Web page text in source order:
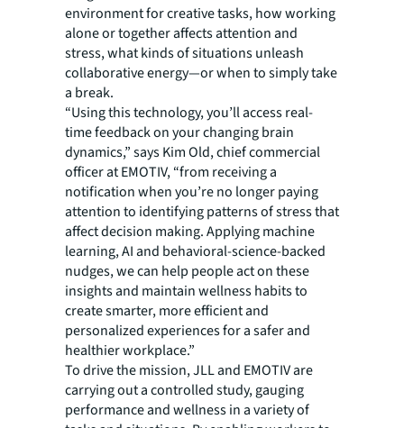
environment for creative tasks, how working
alone or together affects attention and
stress, what kinds of situations unleash
collaborative energy—or when to simply take
a break.
“Using this technology, you’ll access real-
time feedback on your changing brain
dynamics,” says Kim Old, chief commercial
officer at EMOTIV, “from receiving a
notification when you’re no longer paying
attention to identifying patterns of stress that
affect decision making. Applying machine
learning, AI and behavioral-science-backed
nudges, we can help people act on these
insights and maintain wellness habits to
create smarter, more efficient and
personalized experiences for a safer and
healthier workplace.”
To drive the mission, JLL and EMOTIV are
carrying out a controlled study, gauging
performance and wellness in a variety of